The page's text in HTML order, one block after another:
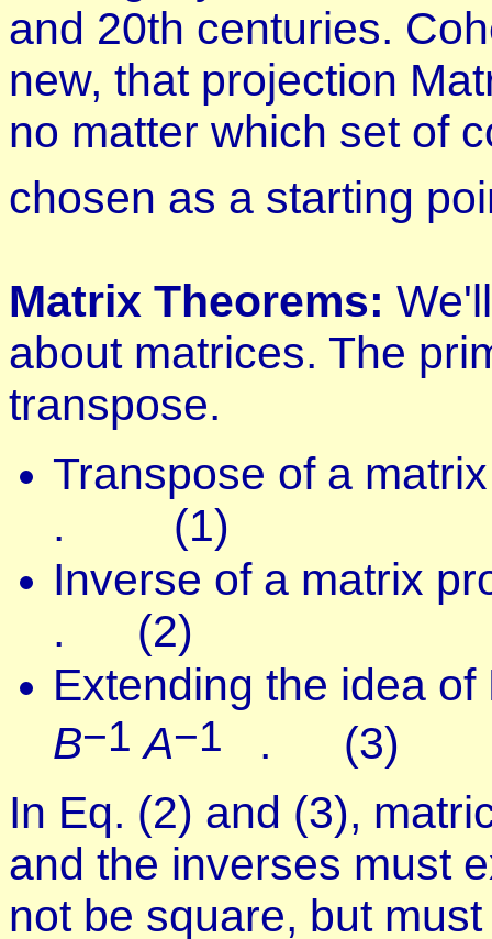
and 20th centuries.
new, that projection
no matter which set of
chosen as a starting
Matrix Theorems:
about matrices. The
transpose.
Transpose of a
. (1)
Inverse of a matrix
. (2)
Extending the idea
B−1 A−1 . (3)
In Eq. (2) and (3),
and the inverses must
not be square, but